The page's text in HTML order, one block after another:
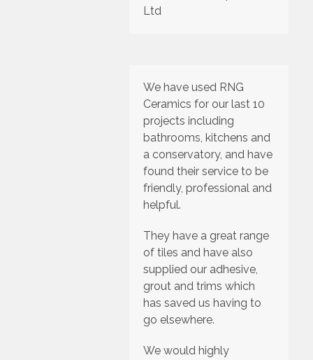
Ltd
We have used RNG
Ceramics for our last 10
projects including
bathrooms, kitchens and
a conservatory, and have
found their service to be
friendly, professional and
helpful.
They have a great range
of tiles and have also
supplied our adhesive,
grout and trims which
has saved us having to
go elsewhere.
We would highly